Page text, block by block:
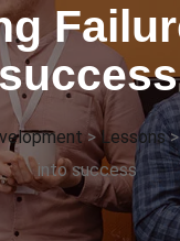
success
>Lessons>
into success